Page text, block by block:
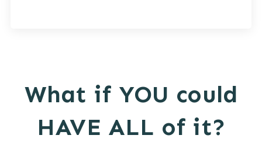
What if YOU could
HAVE ALL of it?